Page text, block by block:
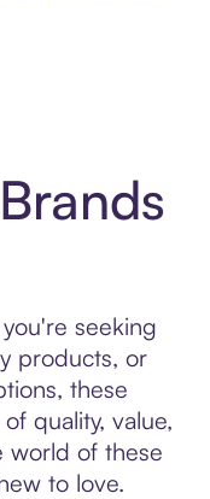
seeking
products, or
these
quality, value,
world of these
to love.